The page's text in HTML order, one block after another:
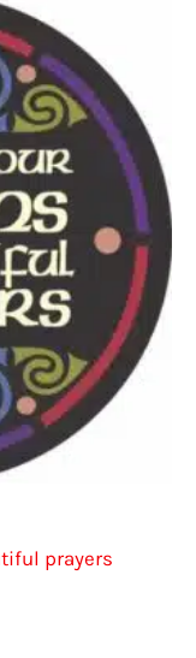
The
options
may
be
chosen
on
the
product
page
prayers